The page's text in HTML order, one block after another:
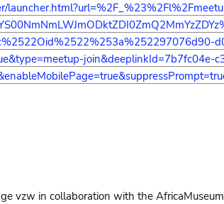
join&deeplinkId=7b7fc04e-
vzw in collaboration with the